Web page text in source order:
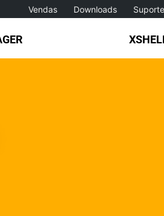
Vendas Downloads